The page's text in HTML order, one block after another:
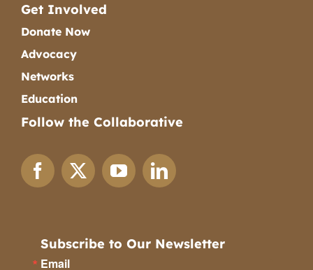
Get Involved
Donate Now
Advocacy
Networks
Education
Follow the Collaborative
Subscribe to Our Newsletter
Email